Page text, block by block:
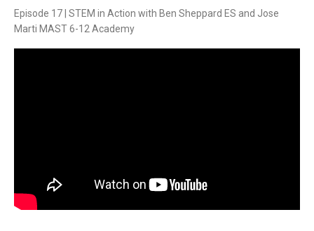
Episode 17 | STEM in Action with Ben Sheppard ES and Jose
Marti MAST 6-12 Academy